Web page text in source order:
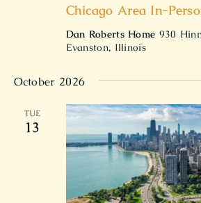
Chicago Area In-
Dan Roberts Home 930
Evanston, Illinois
October 2026
TUE
13